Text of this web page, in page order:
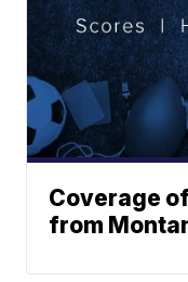
Coverage
from